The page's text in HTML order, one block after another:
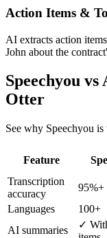
Action Items &
AI extracts action
John about the
Speechyou vs
Otter
See why Speechyou
Feature
Transcription
accuracy
95%+
Languages
100+
AI summaries
✓